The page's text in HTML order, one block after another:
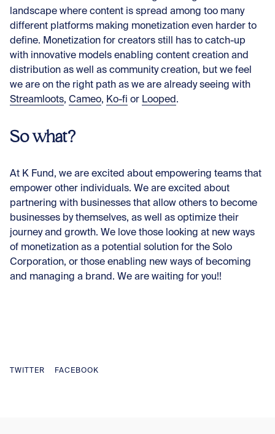
landscape where content is spread among too many
different platforms making monetization even harder to
define. Monetization for creators still has to catch-up
with innovative models enabling content creation and
distribution as well as community creation, but we feel
we are on the right path as we are already seeing with
Streamloots, Cameo, Ko-fi or Looped .
So what?
At K Fund, we are excited about empowering teams that
empower other individuals. We are excited about
partnering with businesses that allow others to become
businesses by themselves, as well as optimize their
journey and growth. We love those looking at new ways
of monetization as a potential solution for the Solo
Corporation, or those enabling new ways of becoming
and managing a brand. We are waiting for you!!
TWITTER FACEBOOK